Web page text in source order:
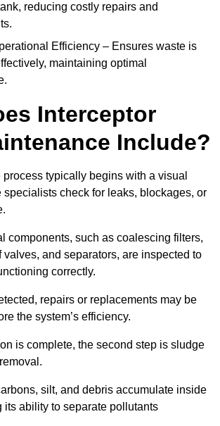
reducing costly repairs and
Efficiency – Ensures waste is
maintaining optimal
Interceptor
Include?
typically begins with a visual
specialists check for leaks, blockages, or
components, such as coalescing filters,
valves, and separators, are inspected to
correctly.
repairs or replacements may be
the system’s efficiency.
is complete, the second step is sludge
silt, and debris accumulate inside
its ability to separate pollutants